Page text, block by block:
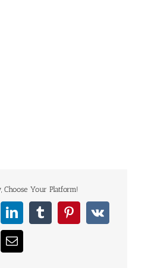
Choose Your Platform!
LinkedInTumblrPinterest
Vk
Email